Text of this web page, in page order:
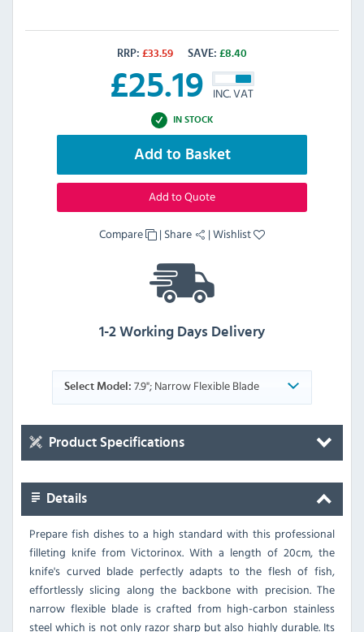
RRP: £33.59 SAVE: £8.40
£25.19 INC. VAT
IN STOCK
Add to Basket
Add to Quote
Compare | Share |Wishlist
1-2 Working Days Delivery
Select Model: 7.9"; Narrow Flexible Blade
Product Specifications
Details
Prepare fish dishes to a high standard with this professional
filleting knife from Victorinox. With a length of 20cm, the
knife's curved blade perfectly adapts to the flesh of fish,
effortlessly slicing along the backbone with precision. The
narrow flexible blade is crafted from high-carbon stainless
steel which is not only razor sharp but also highly durable. Its